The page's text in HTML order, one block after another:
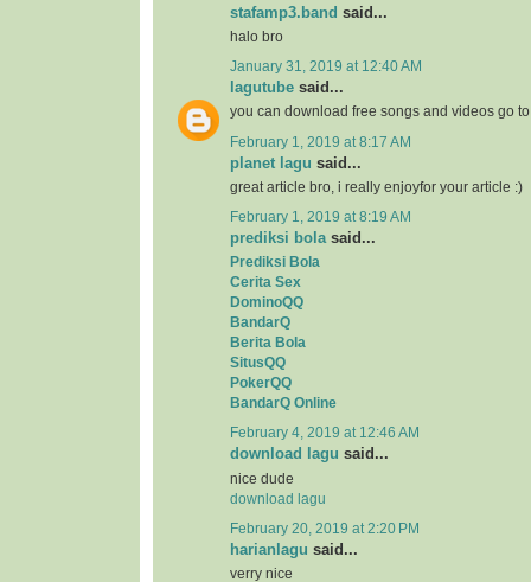
stafamp3.band said...
halo bro
January 31, 2019 at 12:40 AM
lagutube said...
you can download free songs and videos go
February 1, 2019 at 8:17 AM
planet lagu said...
great article bro, i really enjoyfor your article :)
February 1, 2019 at 8:19 AM
prediksi bolasaid...
Prediksi Bola
Cerita Sex
DominoQQ
BandarQ
Berita Bola
SitusQQ
PokerQQ
BandarQ Online
February 4, 2019 at 12:46 AM
download lagu said...
nice dude
download lagu
February 20, 2019 at 2:20 PM
harianlagu said...
verry nice